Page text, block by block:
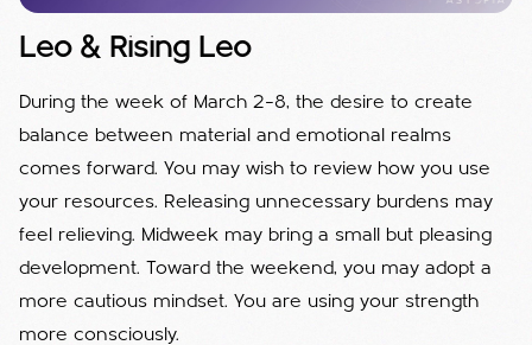
Leo & Rising Leo
During the week of March 2–8, the desire to create
balance between material and emotional realms
comes forward. You may wish to review how you use
your resources. Releasing unnecessary burdens may
feel relieving. Midweek may bring a small but pleasing
development. Toward the weekend, you may adopt a
more cautious mindset. You are using your strength
more consciously.